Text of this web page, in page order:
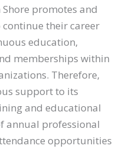
promotes and
their career
education,
memberships within
Therefore,
support to its
and educational
annual professional
opportunities